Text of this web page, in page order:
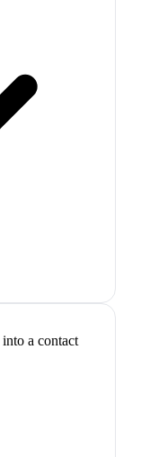
a contact